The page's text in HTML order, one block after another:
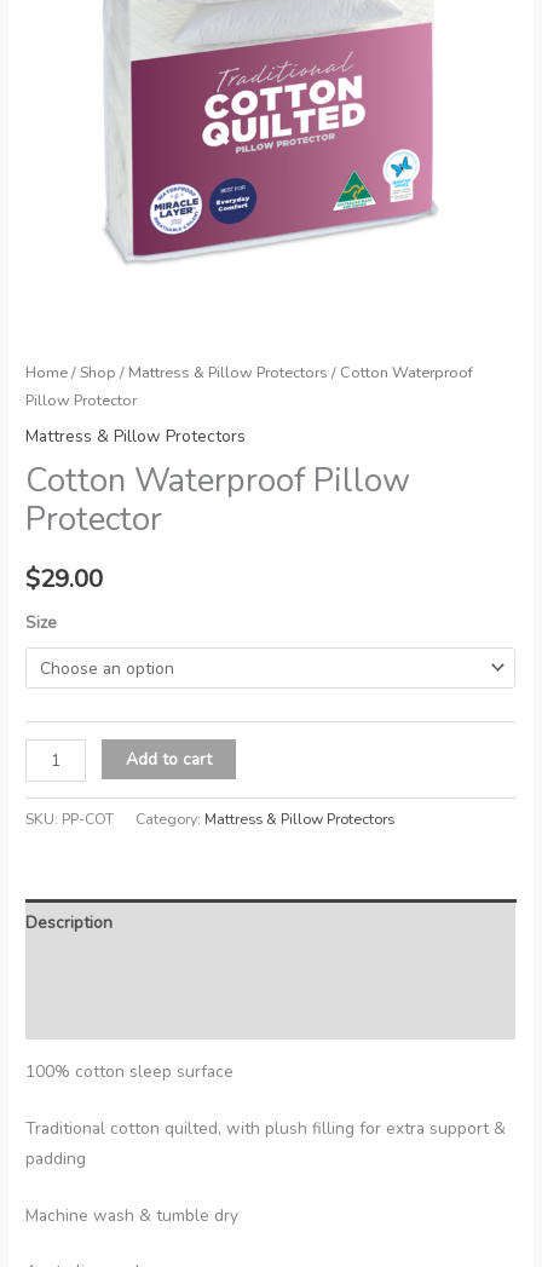
Home/Shop / Mattress & Pillow Protectors / Cotton Waterproof
Pillow Protector
Mattress & Pillow Protectors
Cotton Waterproof Pillow
Protector
$29.00
Size
Cotton
Waterproof
Pillow
Add to cart
SKU: PP-COT Category: Mattress & Pillow Protectors
Description
100% cotton sleep surface
Traditional cotton quilted, with plush filling for extra support &
padding
Machine wash & tumble dry